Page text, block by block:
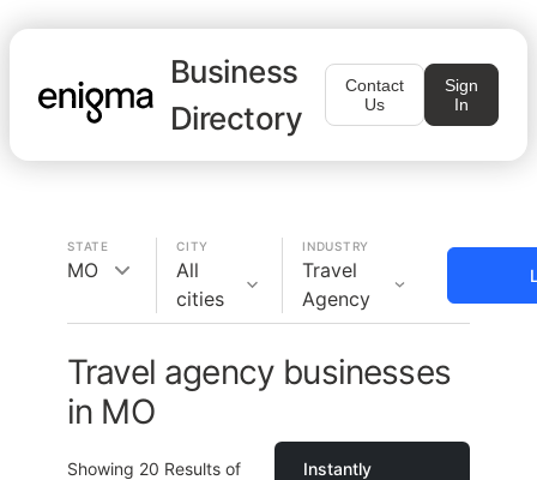
Business
Directory
Contact
Us
Sign
In
STATE
MO
CITY
All
cities
INDUSTRY
Travel
Agency
Travel agency businesses
in MO
Showing 20 Results of
Instantly